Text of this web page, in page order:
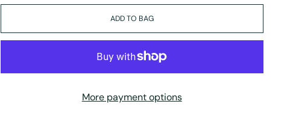
ADD TO BAG
More payment options